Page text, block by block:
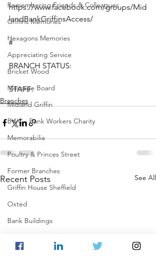
Remembering Friends & Colleagues
Griffins Memories
Hexagons Memories
Appreciating Service
Bricket Wood
Message Board
Midland Griffin
BWC - Bank Workers Charity
Memorabilia
Poultry & Princes Street
Former Branches
Griffin House Sheffield
Oxted
Bank Buildings
https://www.facebook.com/groups/Mid
landBankGriffinsAccess/
#
BRANCH STATUS:
STAFF:
Branches
Recent Posts See All